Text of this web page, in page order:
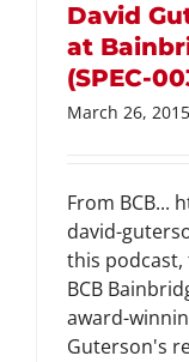
David
at
(SPEC-
March 26, 2015
From BCB...
david-
this
BCB
award-
Guterson's